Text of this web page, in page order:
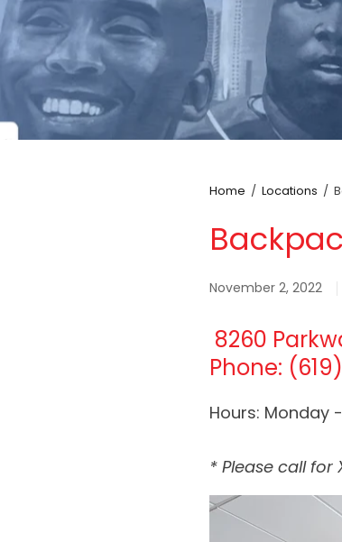
Home / Locations /
November 2, 2022
8260
Phone:
Hours: Monday
* Please call for